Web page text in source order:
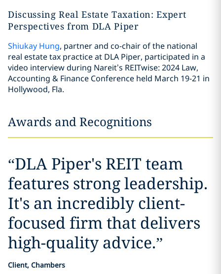
Discussing Real Estate Taxation: Expert
Perspectives from DLA Piper
Shiukay Hung, partner and co-chair of the national
real estate tax practice at DLA Piper, participated in a
video interview during Nareit’s REITwise: 2024 Law,
Accounting & Finance Conference held March 19-21 in
Hollywood, Fla.
Awards and Recognitions
“DLA Piper's REIT team
features strong leadership.
It's an incredibly client-
focused firm that delivers
high-quality advice.”
Client, Chambers